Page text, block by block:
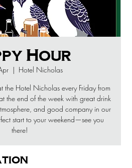
Hour
  |
Hotel Nicholas
the Hotel Nicholas every Friday from
end of the week with great drink
and good company in our
start to your weekend—see you
there!